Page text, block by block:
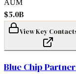
AUM
$5.0B
View Key
Blue Chip